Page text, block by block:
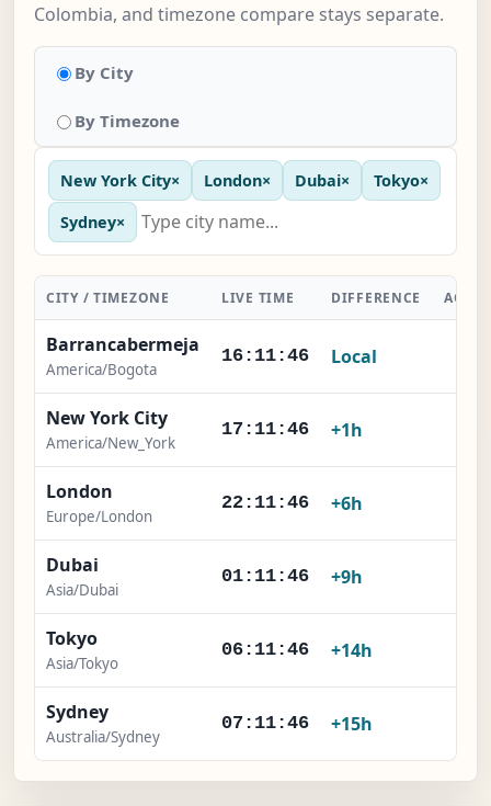
Colombia, and timezone compare stays separate.
By City
By Timezone
New York City× London× Dubai× Tokyo×
Sydney×
CITY / TIMEZONE LIVE TIME DIFFERENCE
Barrancabermeja
America/Bogota
16:11:46 Local
New York City
America/New_York
17:11:46 +1h
London
Europe/London
22:11:46 +6h
Dubai
Asia/Dubai
01:11:46 +9h
Tokyo
Asia/Tokyo
06:11:46 +14h
Sydney
Australia/Sydney
07:11:46 +15h